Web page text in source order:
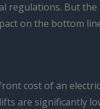
regulations. But the
on the bottom
cost of an
are significantly